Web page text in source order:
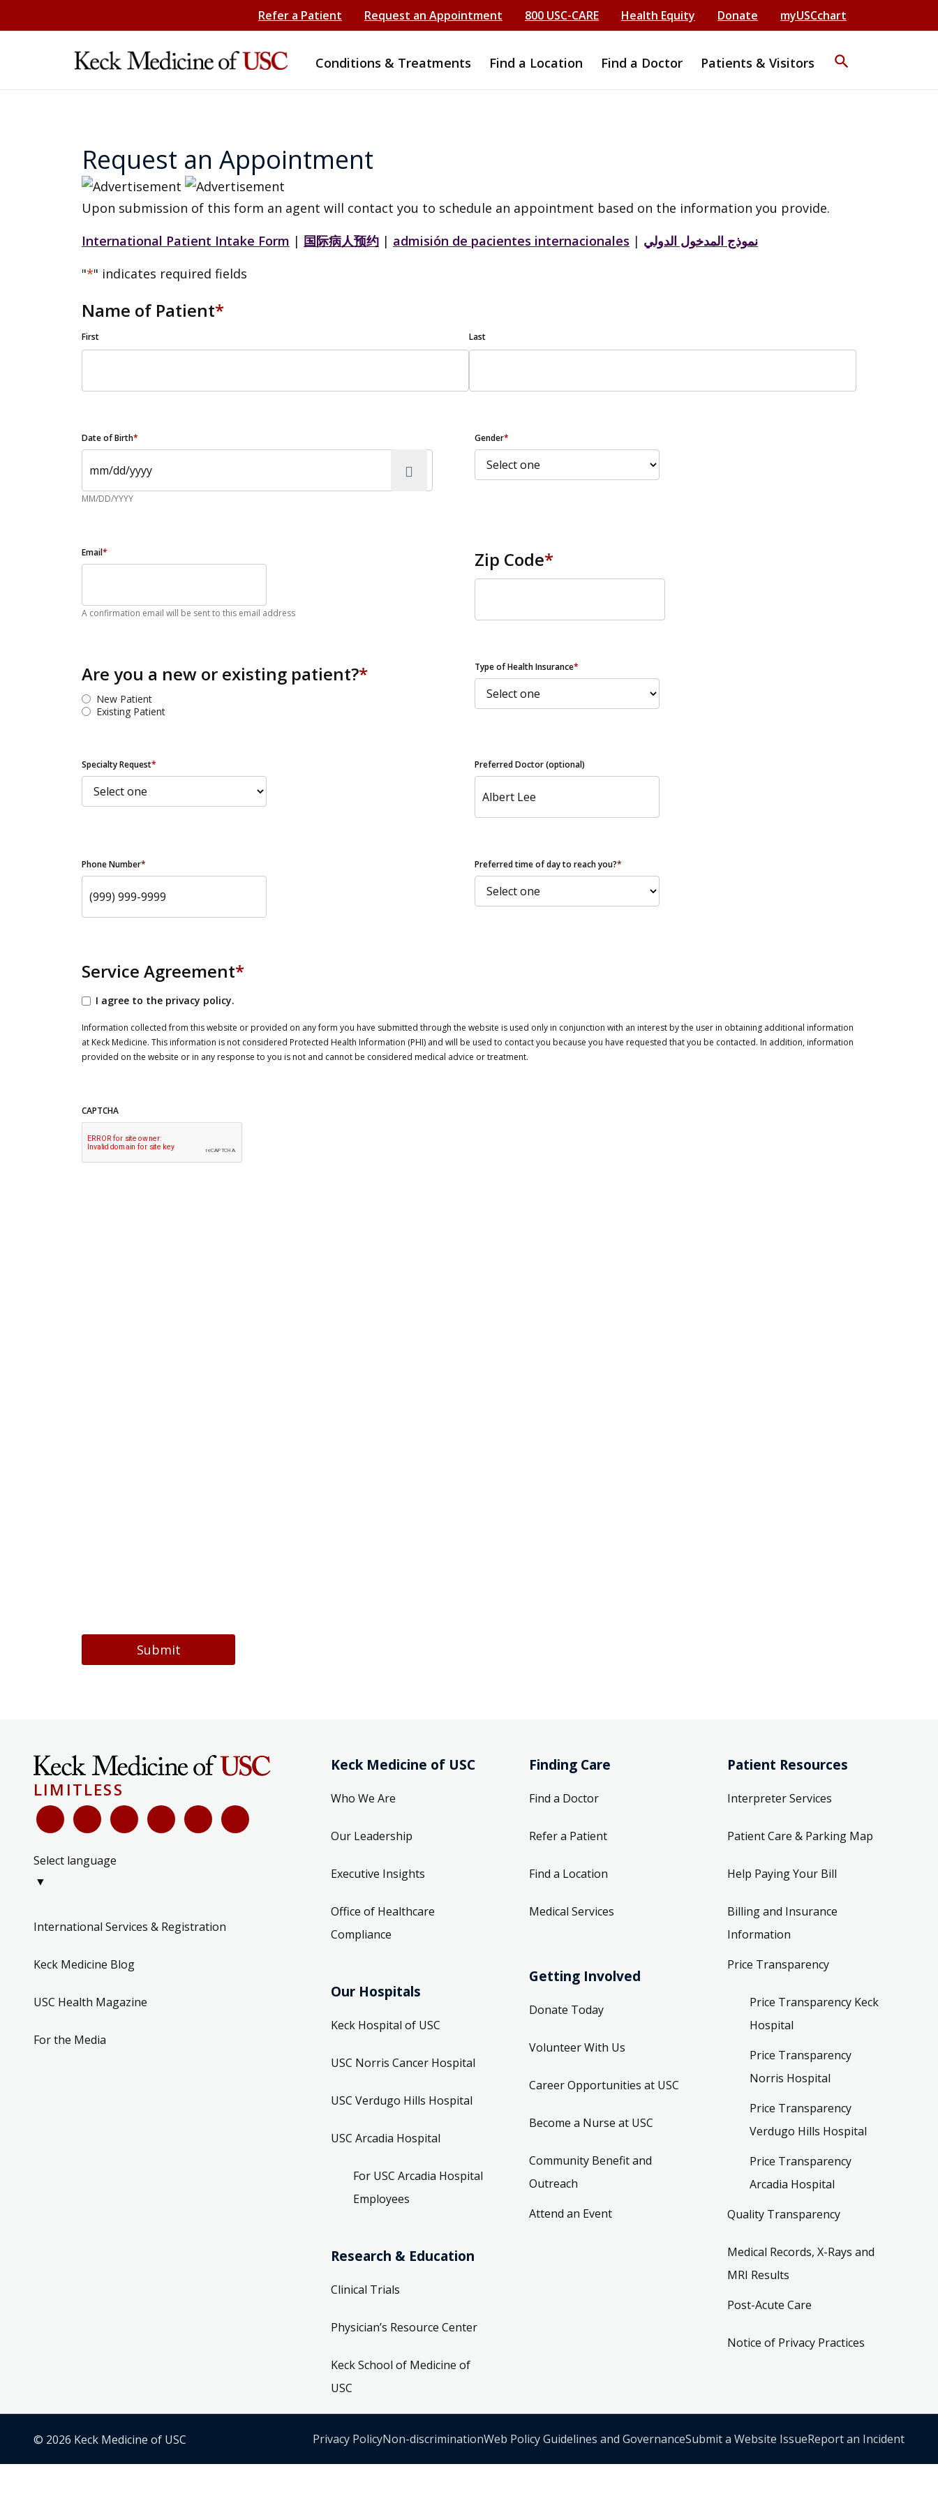
Refer a Patient Request an Appointment 800 USC-CARE Health Equity Donate myUSCchart
Conditions & Treatments Find a Location Find a Doctor Patients & Visitors search
Request an Appointment
Upon submission of this form an agent will contact you to schedule an appointment based on the information you provide.
International Patient Intake Form | 国际病人预约 | admisión de pacientes internacionales | نموذج المدخول الدولي
"*" indicates required fields
Name of Patient*
First Last
Date of Birth*
MM/DD/YYYY
Gender*
Email*
A confirmation email will be sent to this email address
Zip Code*
Are you a new or existing patient?*
New Patient
Existing Patient
Type of Health Insurance*
Specialty Request* Preferred Doctor (optional)
Phone Number* Preferred time of day to reach you?*
Service Agreement*
I agree to the privacy policy.
Information collected from this website or provided on any form you have submitted through the website is used only in conjunction with an interest by the user in obtaining additional information
at Keck Medicine. This information is not considered Protected Health Information (PHI) and will be used to contact you because you have requested that you be contacted. In addition, information
provided on the website or in any response to you is not and cannot be considered medical advice or treatment.
CAPTCHA
Submit
LIMITLESS
Select language
▼
International Services & Registration
Keck Medicine Blog
USC Health Magazine
For the Media
Keck Medicine of USC
Who We Are
Our Leadership
Executive Insights
Office of Healthcare
Compliance
Our Hospitals
Keck Hospital of USC
USC Norris Cancer Hospital
USC Verdugo Hills Hospital
USC Arcadia Hospital
For USC Arcadia Hospital
Employees
Research & Education
Clinical Trials
Physician’s Resource Center
Keck School of Medicine of
USC
Finding Care
Find a Doctor
Refer a Patient
Find a Location
Medical Services
Getting Involved
Donate Today
Volunteer With Us
Career Opportunities at USC
Become a Nurse at USC
Community Benefit and
Outreach
Attend an Event
Patient Resources
Interpreter Services
Patient Care & Parking Map
Help Paying Your Bill
Billing and Insurance
Information
Price Transparency
Price Transparency Keck
Hospital
Price Transparency
Norris Hospital
Price Transparency
Verdugo Hills Hospital
Price Transparency
Arcadia Hospital
Quality Transparency
Medical Records, X-Rays and
MRI Results
Post-Acute Care
Notice of Privacy Practices
© 2026 Keck Medicine of USC Privacy PolicyNon-discriminationWeb Policy Guidelines and GovernanceSubmit a Website IssueReport an Incident